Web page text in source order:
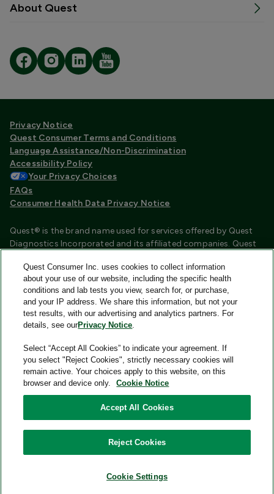
Add to Cart
About Quest
Privacy Notice
Quest Consumer Terms and Conditions
Language Assistance/Non-Discrimination
Accessibility Policy
Your Privacy Choices
FAQs
Consumer Health Data Privacy Notice
Quest® is the brand name used for services offered by Quest
Diagnostics Incorporated and its affiliated companies. Quest
certified laboratories that provide HIPAA covered services.
Other affiliates operated under the Quest® brand, such as
Quest Consumer Inc., do not provide HIPAA covered services.
Quest®, Quest Diagnostics®, any associated logos, and all
associated Quest Diagnostics registered or unregistered
trademarks are the property of Quest Diagnostics and are
used with permission. All third-party marks—® and ™—are the
property of their respective owners.
Quest Consumer Inc., 500 Plaza Drive, Secaucus, New Jersey
Quest Consumer Inc. uses cookies to collect information
about your use of our website, including the specific health
conditions and lab tests you view, search for, or purchase,
and your IP address. We share this information, but not your
test results, with our advertising and analytics partners. For
details, see ourPrivacy Notice.
Select “Accept All Cookies” to indicate your agreement. If
you select "Reject Cookies", strictly necessary cookies will
remain active. Your choices apply to this website, on this
browser and device only.
Cookie Notice
Accept All Cookies
Reject Cookies
Cookie Settings